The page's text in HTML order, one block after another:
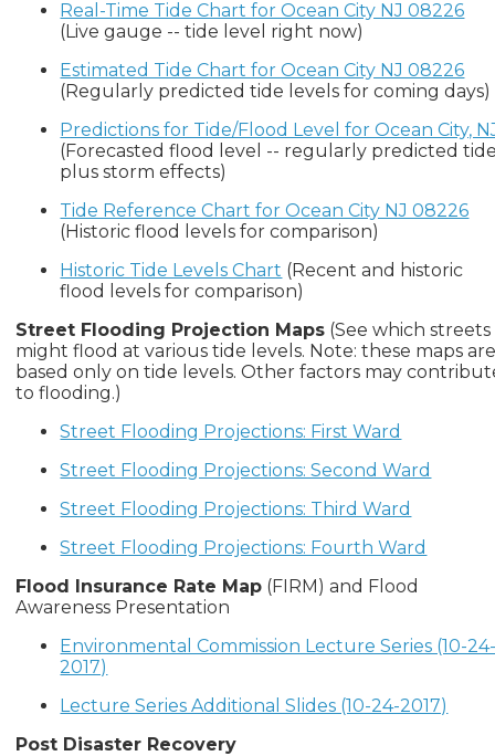
Real-Time Tide Chart for Ocean City NJ 08226
(Live gauge -- tide level right now)
Estimated Tide Chart for Ocean City NJ 08226
(Regularly predicted tide levels for coming days)
Predictions for Tide/Flood Level for Ocean City,
(Forecasted flood level -- regularly predicted
plus storm effects)
Tide Reference Chart for Ocean City NJ 08226
(Historic flood levels for comparison)
Historic Tide Levels Chart (Recent and historic
flood levels for comparison)
Street Flooding Projection Maps (See which streets
might flood at various tide levels. Note: these maps
based only on tide levels. Other factors may
to flooding.)
Street Flooding Projections: First Ward
Street Flooding Projections: Second Ward
Street Flooding Projections: Third Ward
Street Flooding Projections: Fourth Ward
Flood Insurance Rate Map (FIRM) and Flood
Awareness Presentation
Environmental Commission Lecture Series (10-
2017)
Lecture Series Additional Slides (10-24-2017)
Post Disaster Recovery